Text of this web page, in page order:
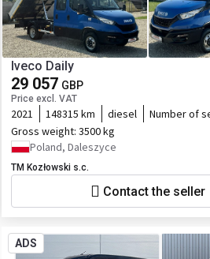
Iveco Daily
29 057 GBP
Price excl. VAT
2021 148315 km diesel Number of
Gross weight: 3500 kg
Poland, Daleszyce
TM Kozłowski s.c.
Contact the seller
ADS